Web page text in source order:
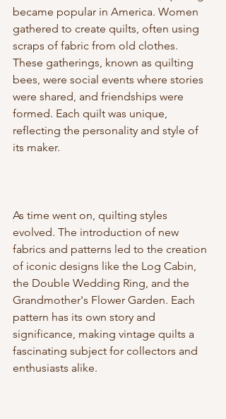
became popular in America. Women
gathered to create quilts, often using
scraps of fabric from old clothes.
These gatherings, known as quilting
bees, were social events where stories
were shared, and friendships were
formed. Each quilt was unique,
reflecting the personality and style of
its maker.
As time went on, quilting styles
evolved. The introduction of new
fabrics and patterns led to the creation
of iconic designs like the Log Cabin,
the Double Wedding Ring, and the
Grandmother's Flower Garden. Each
pattern has its own story and
significance, making vintage quilts a
fascinating subject for collectors and
enthusiasts alike.